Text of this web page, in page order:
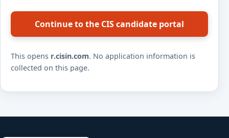
Continue to the CIS candidate portal
This opens r.cisin.com. No application information is
collected on this page.